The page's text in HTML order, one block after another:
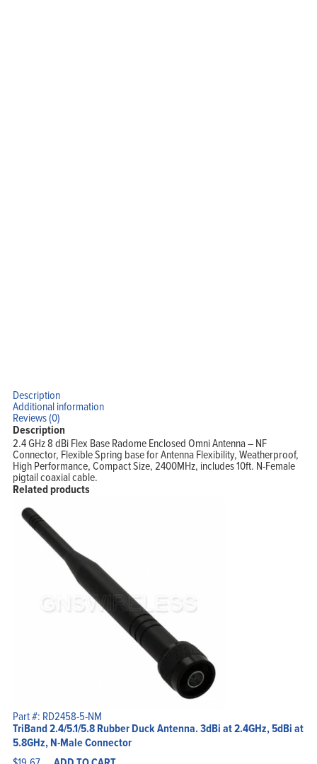
Description
Additional information
Reviews (0)
Description
2.4 GHz 8 dBi Flex Base Radome Enclosed Omni Antenna – NF
Connector, Flexible Spring base for Antenna Flexibility, Weatherproof,
High Performance, Compact Size, 2400MHz, includes 10ft. N-Female
pigtail coaxial cable.
Related products
Part #: RD2458-5-NM
TriBand 2.4/5.1/5.8 Rubber Duck Antenna. 3dBi at 2.4GHz, 5dBi at
5.8GHz, N-Male Connector
Home